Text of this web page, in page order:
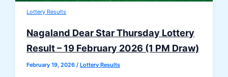
Lottery Results
Nagaland Dear Star Thursday Lottery
Result – 19 February 2026 (1 PM Draw)
February 19, 2026/Lottery Results